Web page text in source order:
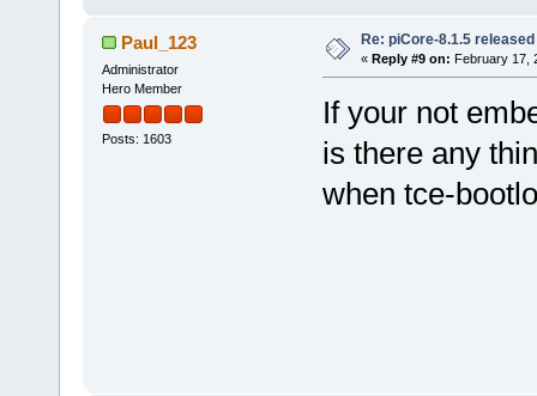
Paul_123
Administrator
Hero Member
Posts: 1603
Re: piCore-8.1.5 released
« Reply #9 on: February 17,
If your not
is there any
when tce-